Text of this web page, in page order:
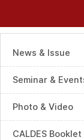
News & Issue
Seminar &
Photo & Video
CALDES Booklet